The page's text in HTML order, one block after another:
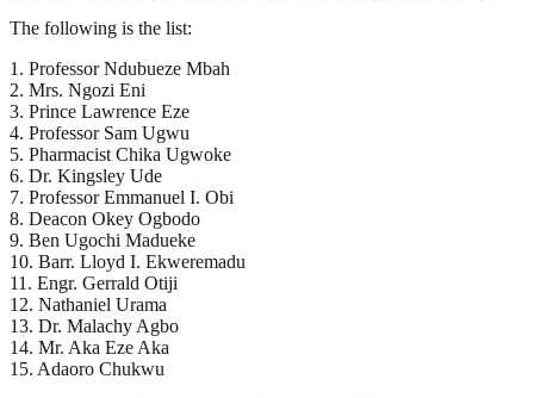
The following is the list:
1. Professor Ndubueze Mbah
2. Mrs. Ngozi Eni
3. Prince Lawrence Eze
4. Professor Sam Ugwu
5. Pharmacist Chika Ugwoke
6. Dr. Kingsley Ude
7. Professor Emmanuel I. Obi
8. Deacon Okey Ogbodo
9. Ben Ugochi Madueke
10. Barr. Lloyd I. Ekweremadu
11. Engr. Gerrald Otiji
12. Nathaniel Urama
13. Dr. Malachy Agbo
14. Mr. Aka Eze Aka
15. Adaoro Chukwu